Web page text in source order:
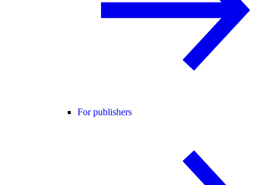
For publishers